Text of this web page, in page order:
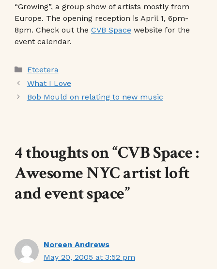
“Growing”, a group show of artists mostly from
Europe. The opening reception is April 1, 6pm-
8pm. Check out the CVB Space website for the
event calendar.
Categories
Etcetera
What I Love
Bob Mould on relating to new music
4 thoughts on “CVB Space :
Awesome NYC artist loft
and event space”
Noreen Andrews
May 20, 2005 at 3:52 pm